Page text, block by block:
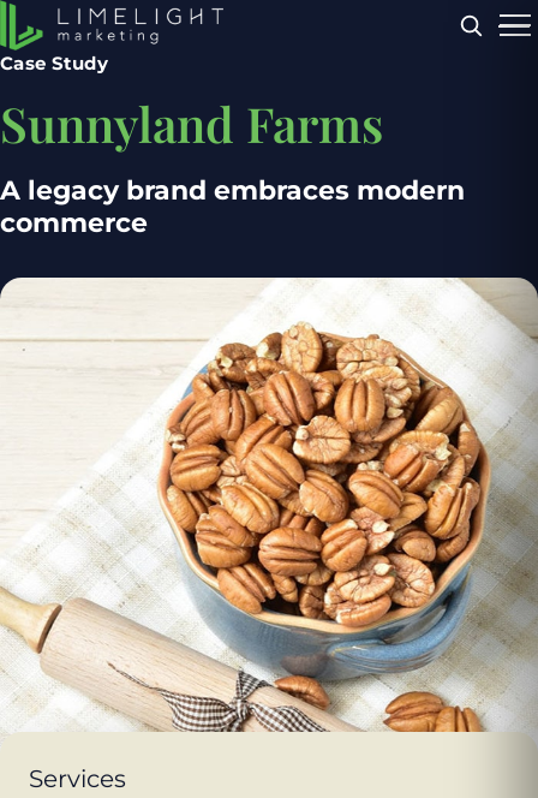
Menu
Case Study
Sunnyland Farms
A legacy brand embraces modern
commerce
Services